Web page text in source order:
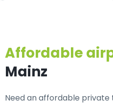
Affordable
Mainz
Need anaffordable private